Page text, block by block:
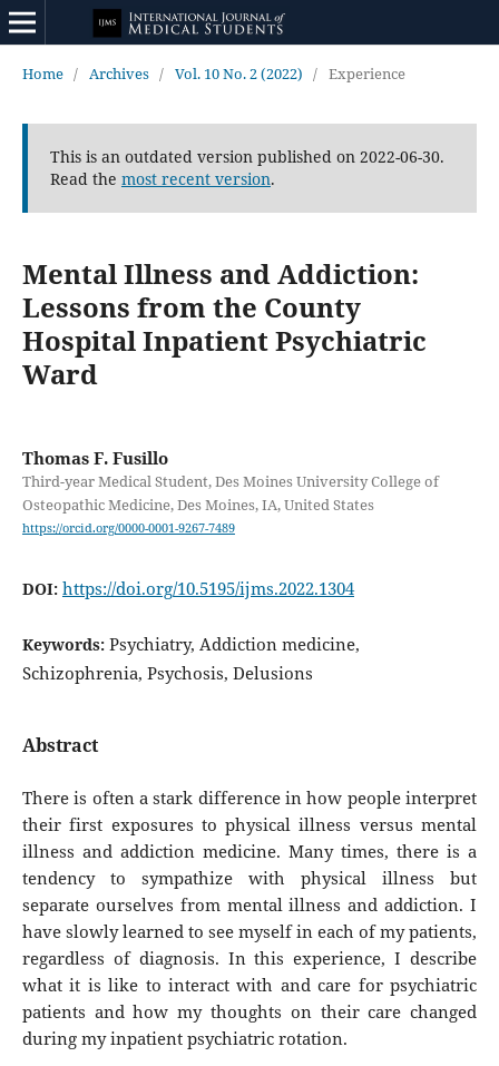
Home / Archives / Vol. 10 No. 2 (2022) / Experience
This is an outdated version published on 2022-06-30.
Read the most recent version.
Mental Illness and Addiction:
Lessons from the County
Hospital Inpatient Psychiatric
Ward
Thomas F. Fusillo
Third-year Medical Student, Des Moines University College of
Osteopathic Medicine, Des Moines, IA, United States
https://orcid.org/0000-0001-9267-7489
DOI: https://doi.org/10.5195/ijms.2022.1304
Keywords: Psychiatry, Addiction medicine,
Schizophrenia, Psychosis, Delusions
Abstract
There is often a stark difference in how people interpret
their first exposures to physical illness versus mental
illness and addiction medicine. Many times, there is a
tendency to sympathize with physical illness but
separate ourselves from mental illness and addiction. I
have slowly learned to see myself in each of my patients,
regardless of diagnosis. In this experience, I describe
what it is like to interact with and care for psychiatric
patients and how my thoughts on their care changed
during my inpatient psychiatric rotation.